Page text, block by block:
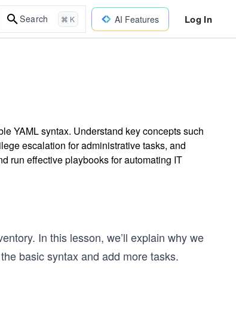
Search ⌘ K AI Features Log In
YAML syntax. Understand key concepts such
escalation for administrative tasks, and
run effective playbooks for automating IT
In this lesson, we’ll explain why we
basic syntax and add more tasks.